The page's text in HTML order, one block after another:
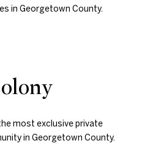
in Georgetown County.
most exclusive private
in Georgetown County.